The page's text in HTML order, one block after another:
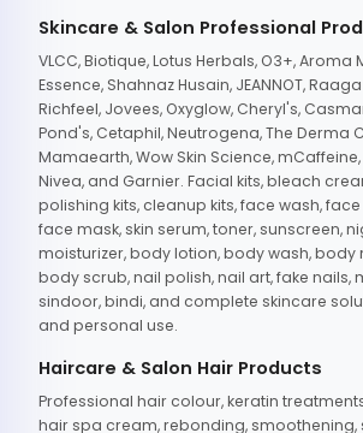
Skincare & Salon Professional
VLCC, Biotique, Lotus Herbals, O3+, Aroma
Essence, Shahnaz Husain, JEANNOT,
Richfeel, Jovees, Oxyglow, Cheryl's,
Pond's, Cetaphil, Neutrogena, The Derma
Mamaearth, Wow Skin Science,
Nivea, and Garnier. Facial kits, bleach
polishing kits, cleanup kits, face wash,
face mask, skin serum, toner, sunscreen,
moisturizer, body lotion, body wash, body
body scrub, nail polish, nail art, fake nails,
sindoor, bindi, and complete skincare
and personal use.
Haircare & Salon Hair Products
Professional hair colour, keratin
hair spa cream, rebonding, smoothening,